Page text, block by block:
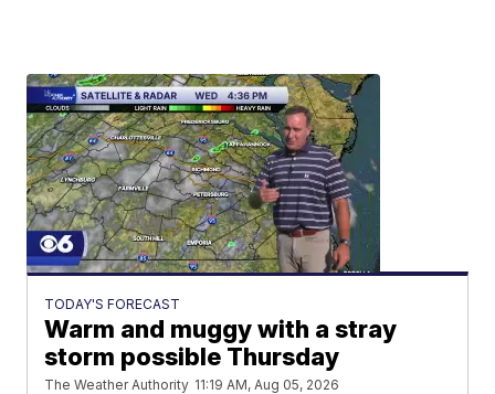
TODAY'S FORECAST
Warm and muggy with a stray
storm possible Thursday
The Weather Authority 11:19 AM, Aug 05, 2026